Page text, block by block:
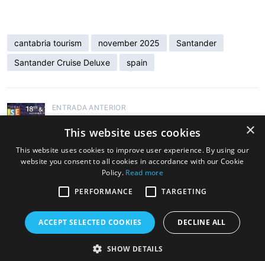
cantabria tourism november 2025
Santander
Santander Cruise Deluxe
spain
ENTRADA ANTERIOR
International Cruise Summit 2025
ENTRADA SIGUIENTE
Santander Cruise Deluxe Promotes
Cantabria as a Cruise Destination at the
Copyright © 2026 Cruise Santander. Tema
×
This website uses cookies
This website uses cookies to improve user experience. By using our
website you consent to all cookies in accordance with our Cookie
Policy. Read more
PERFORMANCE
TARGETING
ACCEPT SELECTED COOKIES DECLINE ALL
SHOW DETAILS